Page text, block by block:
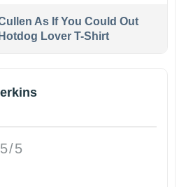
As If You Could Out
Lover T-Shirt
5/5